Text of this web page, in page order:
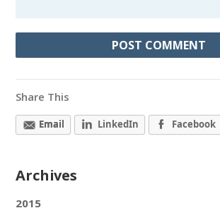
Share This
Email LinkedIn Facebook
Archives
2015